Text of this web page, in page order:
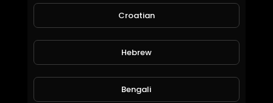
Croatian
Hebrew
Bengali